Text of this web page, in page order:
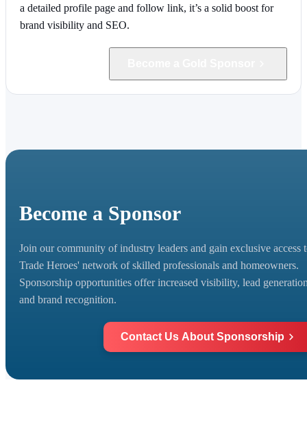
a detailed profile page and follow link, it’s a solid boost for
brand visibility and SEO.
Become a Sponsor
Join our community of industry leaders and gain exclusive access
Trade Heroes' network of skilled professionals and homeowners.
Sponsorship opportunities offer increased visibility, lead
and brand recognition.
Contact Us About Sponsorship